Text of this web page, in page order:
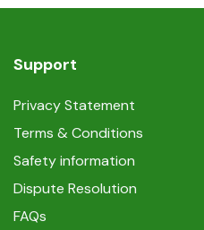
Support
Privacy Statement
Terms & Conditions
Safety information
Dispute Resolution
FAQs